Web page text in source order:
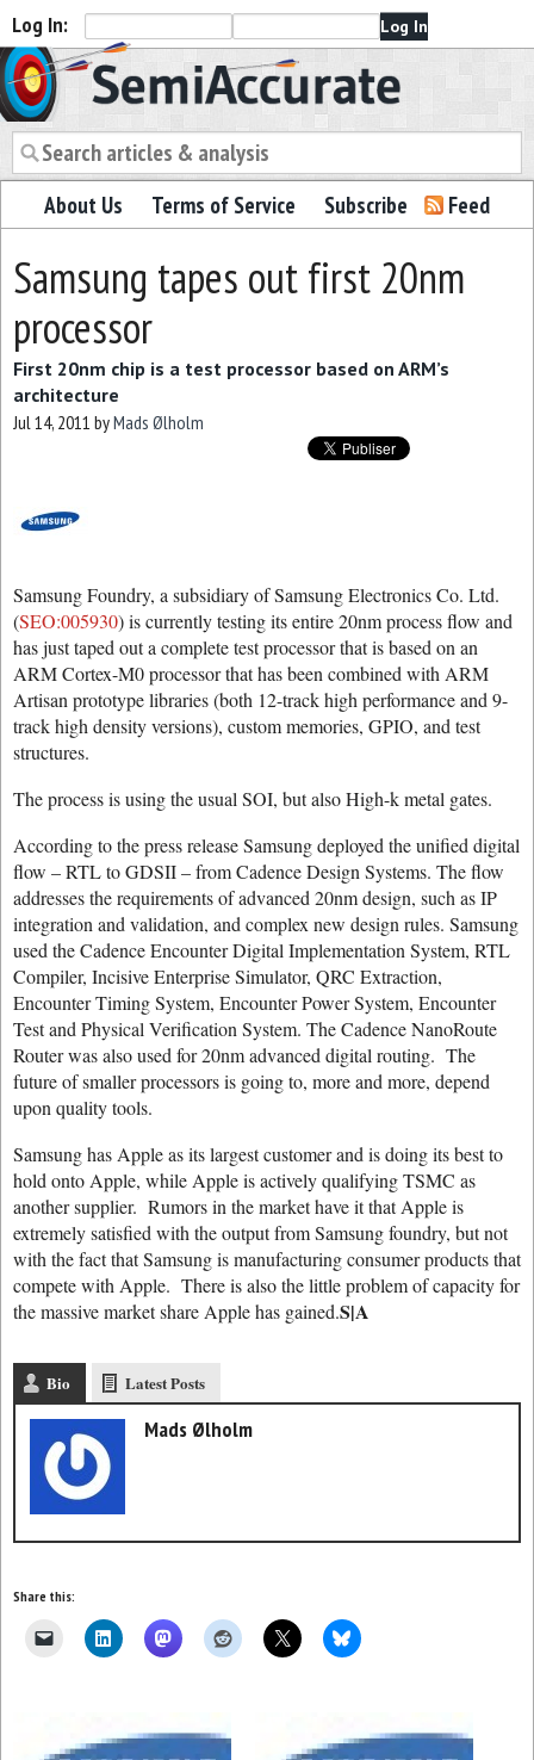
Log In:
Semiaccurate
About Us Terms of Service Subscribe Feed
Samsung tapes out first 20nm
processor
First 20nm chip is a test processor based on ARM’s
architecture
Jul 14, 2011 byMads Ølholm
Samsung Foundry, a subsidiary of Samsung Electronics Co. Ltd.
(SEO:005930) is currently testing its entire 20nm process flow and
has just taped out a complete test processor that is based on an
ARM Cortex-M0 processor that has been combined with ARM
Artisan prototype libraries (both 12-track high performance and 9-
track high density versions), custom memories, GPIO, and test
structures.
The process is using the usual SOI, but also High-k metal gates.
According to the press release Samsung deployed the unified digital
flow – RTL to GDSII – from Cadence Design Systems. The flow
addresses the requirements of advanced 20nm design, such as IP
integration and validation, and complex new design rules. Samsung
used the Cadence Encounter Digital Implementation System, RTL
Compiler, Incisive Enterprise Simulator, QRC Extraction,
Encounter Timing System, Encounter Power System, Encounter
Test and Physical Verification System. The Cadence NanoRoute
Router was also used for 20nm advanced digital routing. The
future of smaller processors is going to, more and more, depend
upon quality tools.
Samsung has Apple as its largest customer and is doing its best to
hold onto Apple, while Apple is actively qualifying TSMC as
another supplier. Rumors in the market have it that Apple is
extremely satisfied with the output from Samsung foundry, but not
with the fact that Samsung is manufacturing consumer products that
compete with Apple. There is also the little problem of capacity for
the massive market share Apple has gained.S|A
Bio Latest Posts
Mads Ølholm
Share this: